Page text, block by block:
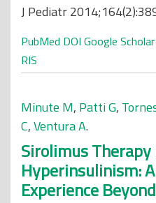
J Pediatr
PubMed DOI Google Scholar
RIS
Minute M, Patti G,
C,Ventura A.
Sirolimus
Hyperinsulinism:
Experience